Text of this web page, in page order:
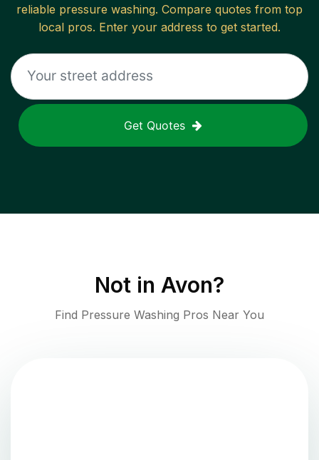
reliable pressure washing. Compare quotes from top
local pros. Enter your address to get started.
Get Quotes
Not in Avon?
Find Pressure Washing Pros Near You